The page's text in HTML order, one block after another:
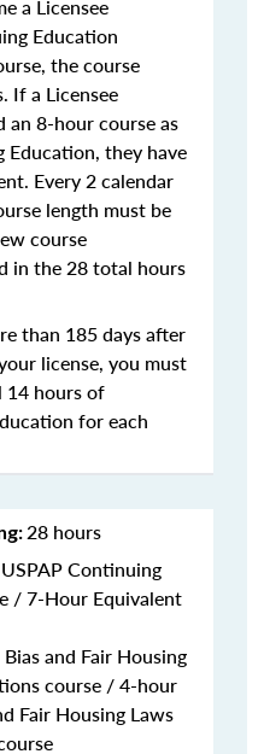
a Licensee
Education
the course
If a Licensee
an 8-hour course as
they have
Every 2 calendar
length must be
course
in the 28 total hours
than 185 days after
license, you must
14 hours of
for each
28 hours
Continuing
/ 7-Hour Equivalent
and Fair Housing
course / 4-hour
Fair Housing Laws